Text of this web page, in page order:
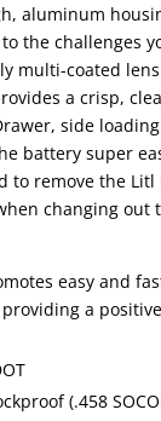
aluminum
the challenges
multi-coated
a crisp,
side
battery super
to remove the
changing out
easy and
a
(.458